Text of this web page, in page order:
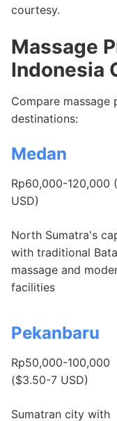
courtesy.
Massage
Indonesia
Compare massage
destinations:
Medan
Rp60,000-120,000
USD)
North Sumatra's
with traditional
massage and
facilities
Pekanbaru
Rp50,000-100,000
($3.50-7 USD)
Sumatran city with